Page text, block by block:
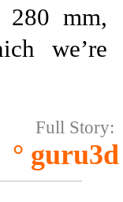
280 mm,
we’re
Full Story:
° guru3d